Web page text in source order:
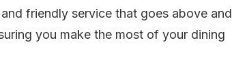
friendly service that goes above and
you make the most of your dining